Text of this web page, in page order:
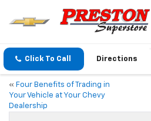
Click To Call Directions
« Four Benefits of Trading in
Your Vehicle at Your Chevy
Dealership